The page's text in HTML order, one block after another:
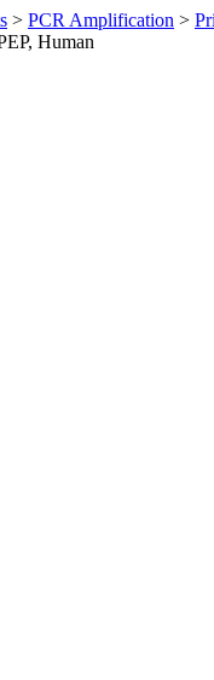
> PCR Amplification >
Human